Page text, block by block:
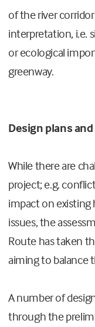
of the river
interpretation, i.e.
or ecological
greenway.
Design plans
While there are
project; e.g.
impact on existing
issues, the
Route has taken
aiming to balance
A number of
through the